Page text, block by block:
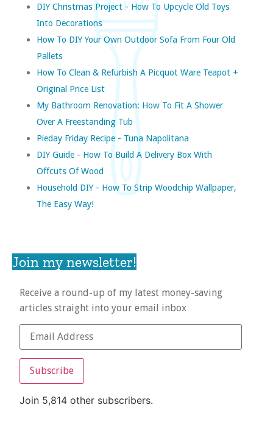
DIY Christmas Project - How To Upcycle Old Toys
Into Decorations
How To DIY Your Own Outdoor Sofa From Four Old
Pallets
How To Clean & Refurbish A Picquot Ware Teapot +
Original Price List
My Bathroom Renovation: How To Fit A Shower
Over A Freestanding Tub
Pieday Friday Recipe - Tuna Napolitana
DIY Guide - How To Build A Delivery Box With
Offcuts Of Wood
Household DIY - How To Strip Woodchip Wallpaper,
The Easy Way!
Join my newsletter!
Receive a round-up of my latest money-saving
articles straight into your email inbox
Subscribe
Join 5,814 other subscribers.